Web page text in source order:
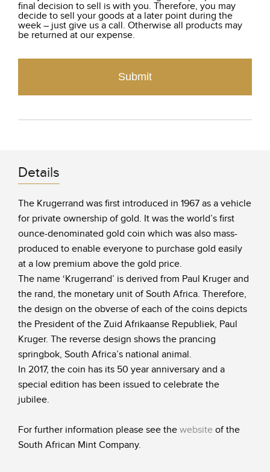
final decision to sell is with you. Therefore, you may
decide to sell your goods at a later point during the
week – just give us a call. Otherwise all products may
be returned at our expense.
Submit
Details
The Krugerrand was first introduced in 1967 as a vehicle
for private ownership of gold. It was the world’s first
ounce-denominated gold coin which was also mass-
produced to enable everyone to purchase gold easily
at a low premium above the gold price.
The name ‘Krugerrand’ is derived from Paul Kruger and
the rand, the monetary unit of South Africa. Therefore,
the design on the obverse of each of the coins depicts
the President of the Zuid Afrikaanse Republiek, Paul
Kruger. The reverse design shows the prancing
springbok, South Africa’s national animal.
In 2017, the coin has its 50 year anniversary and a
special edition has been issued to celebrate the
jubilee.
For further information please see the website of the
South African Mint Company.